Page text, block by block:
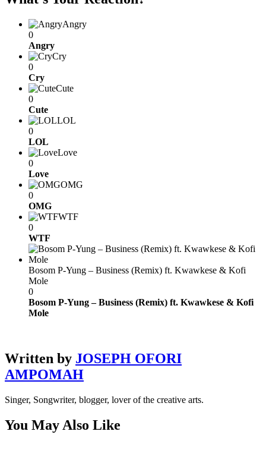
Angry
0
Angry
Cry
0
Cry
Cute
0
Cute
LOL
0
LOL
Love
0
Love
OMG
0
OMG
WTF
0
WTF
Bosom P-Yung – Business (Remix) ft. Kwawkese & Kofi
Mole
0
Bosom P-Yung – Business (Remix) ft. Kwawkese & Kofi
Mole
Written by JOSEPH OFORI
AMPOMAH
Singer, Songwriter, blogger, lover of the creative arts.
You May Also Like